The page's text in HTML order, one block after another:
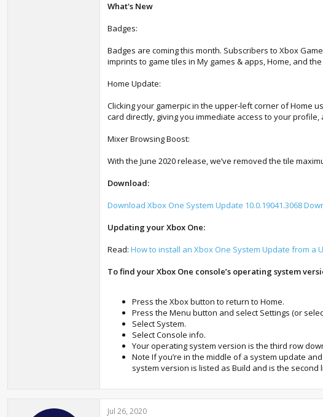
What's New
Badges:
Badges are coming this month. Subscribers to Xbox
imprints to game tiles in My games & apps, Home, and
Home Update:
Clicking your gamerpic in the upper-left corner of Home
card directly, giving you immediate access to your
Mixer Browsing Boost:
With the June 2020 release, we’ve removed the tile
Download:
Download Xbox One System Update 10.0.19041.3068
Updating your Xbox One:
Read: How to install an Xbox One System Update from a
To find your Xbox One console’s operating system
Press the Xbox button to return to Home.
Press the Menu button and select Settings (or
Select System.
Select Console info.
Your operating system version is the third row
Note If you’re in the middle of a system update
system version is listed as Build and is the second
Jul 26, 2020